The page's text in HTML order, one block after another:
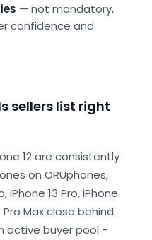
— not mandatory,
confidence and
sellers list right
12 are consistently
on ORUphones,
iPhone 13 Pro, iPhone
Pro Max close behind.
active buyer pool -